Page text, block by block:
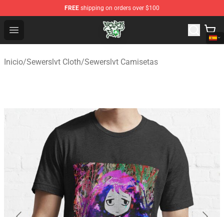
FREE shipping on orders over $100
Open menu
Sewerslvt Store - Official Sewerslvt Merchandise Shop
Inicio/Sewerslvt Cloth/Sewerslvt Camisetas